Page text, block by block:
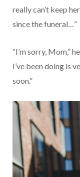
really can’t keep
since the funeral…”
“I’m sorry, Mom,”
I’ve been doing is
soon.”